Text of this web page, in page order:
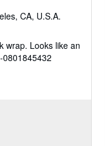
CA, U.S.A.
wrap. Looks like an